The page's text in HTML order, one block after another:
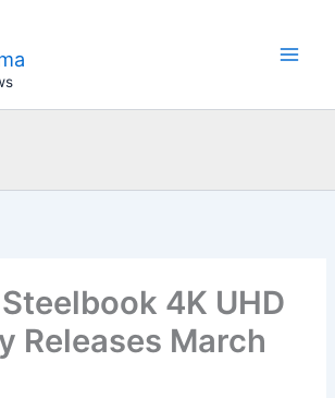
4K UHD
Releases March